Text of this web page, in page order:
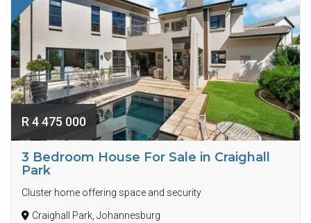
R 4 475 000
3 Bedroom House For Sale in Craighall
Park
Cluster home offering space and security
Craighall Park, Johannesburg